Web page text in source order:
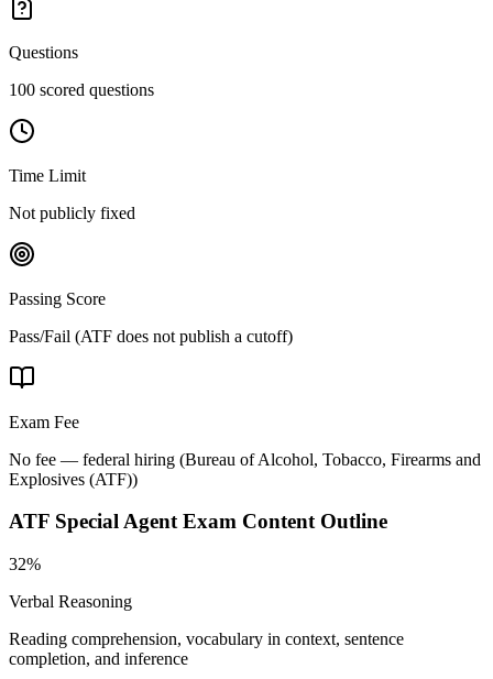
Questions
100 scored questions
Time Limit
Not publicly fixed
Passing Score
Pass/Fail (ATF does not publish a cutoff)
Exam Fee
No fee — federal hiring (Bureau of Alcohol, Tobacco, Firearms and
Explosives (ATF))
ATF Special AgentExam Content Outline
32%
Verbal Reasoning
Reading comprehension, vocabulary in context, sentence
completion, and inference